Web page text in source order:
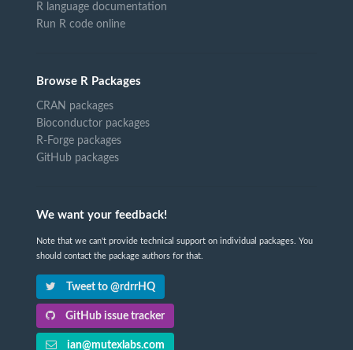
R language documentation
Run R code online
Browse R Packages
CRAN packages
Bioconductor packages
R-Forge packages
GitHub packages
We want your feedback!
Note that we can't provide technical support on individual packages. You
should contact the package authors for that.
Tweet to @rdrrHQ
GitHub issue tracker
ian@mutexlabs.com